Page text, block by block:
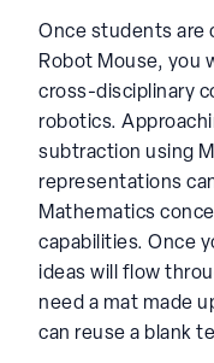
Once students are
Robot Mouse, you
cross-disciplinary
robotics.
subtraction using
representations
Mathematics
capabilities. Once
ideas will flow
need a mat made
can reuse a blank